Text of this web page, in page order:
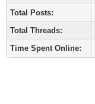
Total Posts:
Total Threads:
Time Spent Online: